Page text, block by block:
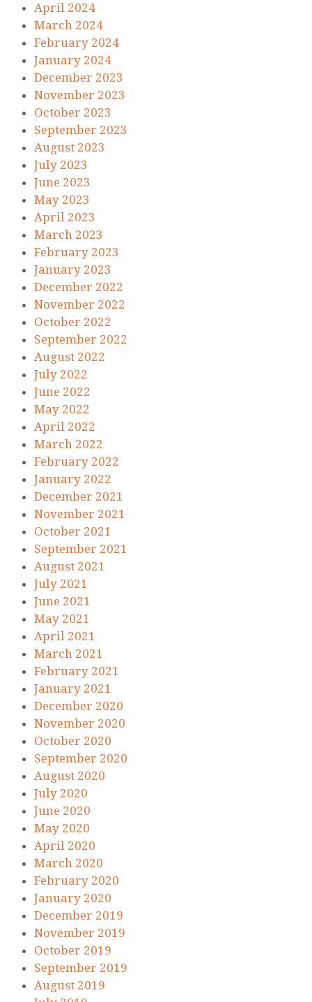
April 2024
March 2024
February 2024
January 2024
December 2023
November 2023
October 2023
September 2023
August 2023
July 2023
June 2023
May 2023
April 2023
March 2023
February 2023
January 2023
December 2022
November 2022
October 2022
September 2022
August 2022
July 2022
June 2022
May 2022
April 2022
March 2022
February 2022
January 2022
December 2021
November 2021
October 2021
September 2021
August 2021
July 2021
June 2021
May 2021
April 2021
March 2021
February 2021
January 2021
December 2020
November 2020
October 2020
September 2020
August 2020
July 2020
June 2020
May 2020
April 2020
March 2020
February 2020
January 2020
December 2019
November 2019
October 2019
September 2019
August 2019